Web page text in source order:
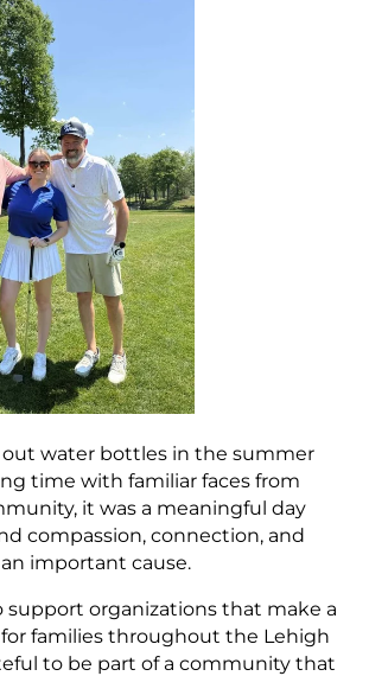
water bottles in the summer
time with familiar faces from
it was a meaningful day
compassion, connection, and
important cause.
support organizations that make a
families throughout the Lehigh
to be part of a community that